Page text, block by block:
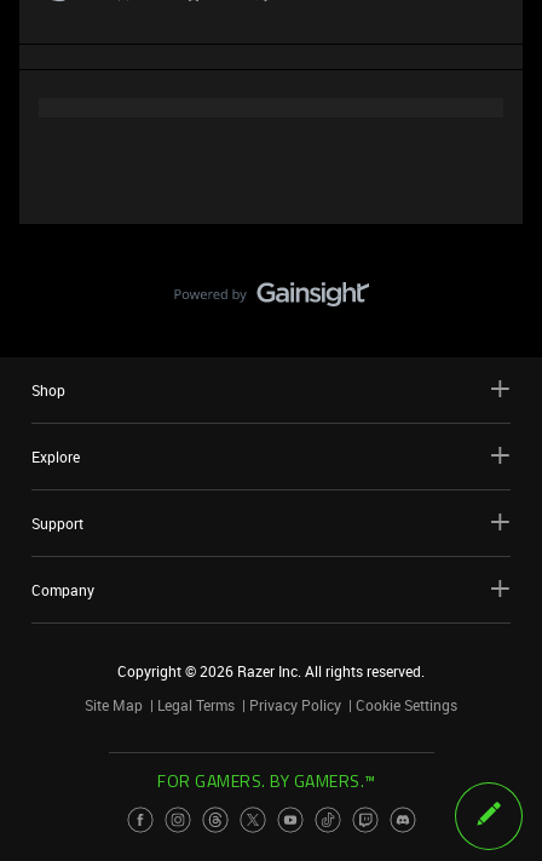
Shop
Explore
Support
Company
Copyright ©2026 Razer Inc. All rights reserved.
Site Map
Legal Terms Privacy Policy Cookie Settings
FOR GAMERS. BY GAMERS.™